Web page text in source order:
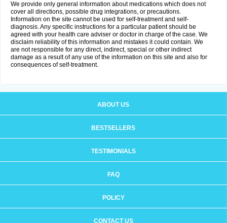
We provide only general information about medications which does not
cover all directions, possible drug integrations, or precautions.
Information on the site cannot be used for self-treatment and self-
diagnosis. Any specific instructions for a particular patient should be
agreed with your health care adviser or doctor in charge of the case. We
disclaim reliability of this information and mistakes it could contain. We
are not responsible for any direct, indirect, special or other indirect
damage as a result of any use of the information on this site and also for
consequences of self-treatment.
ABOUT US
BESTSELLERS
TESTIMONIALS
FAQ
POLICY
CONTACT US